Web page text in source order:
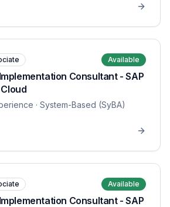
Available
Consultant - SAP
· System-Based (SyBA)
Available
Consultant - SAP